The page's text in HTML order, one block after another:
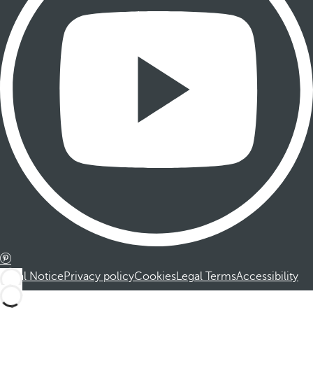
Legal NoticePrivacy policyCookiesLegal TermsAccessibility